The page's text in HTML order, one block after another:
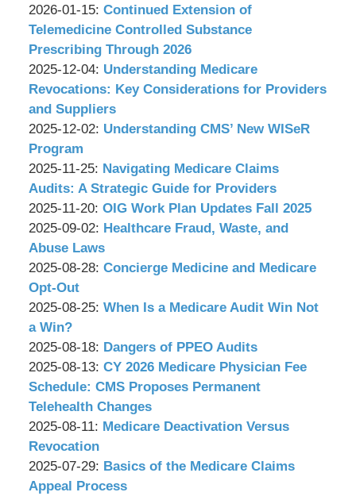
P.C.
15:48:04
&
Associates,
P.C.
07-
06
15:46:56
by
Wachler
&
Associates,
P.C.
2026-01-15: Updated:
2026-
01-
14
17:37:35
Continued Extension of
Telemedicine Controlled Substance
Prescribing Through 2026
by
Wachler
&
Associates,
P.C.
2025-12-04: Updated:
2025-
11-
19
Understanding Medicare
Revocations: Key Considerations for Providers
and Suppliers
by
Wachler
&
Associates,
P.C.
2025-12-02: Updated:
11-
19
09:49:39
Understanding CMS’ New WISeR
Program
by
Wachler
&
Associates,
P.C.
2025-11-25: Updated:
2025-
11-
19
09:48:08
Navigating Medicare Claims
Audits: A Strategic Guide for Providers
by
Wachler
&
Associates,
P.C.
2025-11-20: Updated:
2025-
11-
19
OIG Work Plan Updates Fall 2025
by
Wachler
&
Associates,
P.C.
2025-09-02: Updated:
2025-
08-
17:11:51
Healthcare Fraud, Waste, and
Abuse Laws
by
Wachler
&
Associates,
P.C.
2025-08-28: Updated:
08-
17:10:21
Concierge Medicine and Medicare
Opt-Out
by
Wachler
&
Associates,
P.C.
2025-08-25: Updated:
08-
25
11:33:20
When Is a Medicare Audit Win Not
a Win?
by
Wachler
&
Associates,
P.C.
2025-08-18: Updated:
2025-
08-
11
09:54:13
Dangers of PPEO Audits
by
Wachler
&
Associates,
P.C.
2025-08-13: Updated:
2025-
08-
13
CY 2026 Medicare Physician Fee
Schedule: CMS Proposes Permanent
Telehealth Changes
by
Wachler
&
Associates,
2025-08-11: Updated:
08-
08
Medicare Deactivation Versus
Revocation
by
Wachler
2025-07-29: Updated:
2025-
Basics of the Medicare Claims
Appeal Process